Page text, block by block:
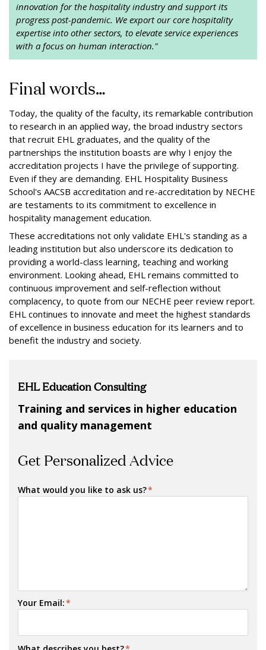
innovation for the hospitality industry and support its
progress post-pandemic. We export our core hospitality
expertise into other sectors, to elevate service experiences
with a focus on human interaction."
Final words…
Today, the quality of the faculty, its remarkable contribution
to research in an applied way, the broad industry sectors
that recruit EHL graduates, and the quality of the
partnerships the institution boasts are why I enjoy the
accreditation projects I have the privilege of supporting.
Even if they are demanding. EHL Hospitality Business
School's AACSB accreditation and re-accreditation by NECHE
are testaments to its commitment to excellence in
hospitality management education.
These accreditations not only validate EHL's standing as a
leading institution but also underscore its dedication to
providing a world-class learning, teaching and working
environment. Looking ahead, EHL remains committed to
continuous improvement and self-reflection without
complacency, to quote from our NECHE peer review report.
EHL continues to innovate and meet the highest standards
of excellence in business education for its learners and to
benefit the industry and society.
EHL Education Consulting
Training and services in higher education
and quality management
Get Personalized Advice
What would you like to ask us?*
Your Email:*